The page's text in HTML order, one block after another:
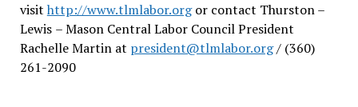
visit http://www.tlmlabor.orgor contact Thurston –
Lewis – Mason Central Labor Council President
Rachelle Martin at president@tlmlabor.org/ (360)
261-2090